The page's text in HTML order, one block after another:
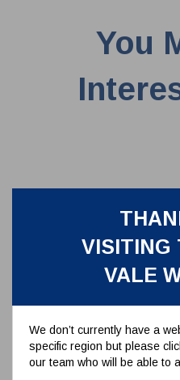
VISITING
VALE
We don’t currently have a
specific region but please
our team who will be able to
You